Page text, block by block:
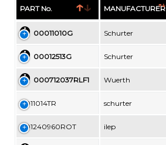
PART No. MANUFACTURER
00011010G Schurter
00012513G Schurter
000712037RLF1 Wuerth
0011014TR schurter
001240960ROT ilep